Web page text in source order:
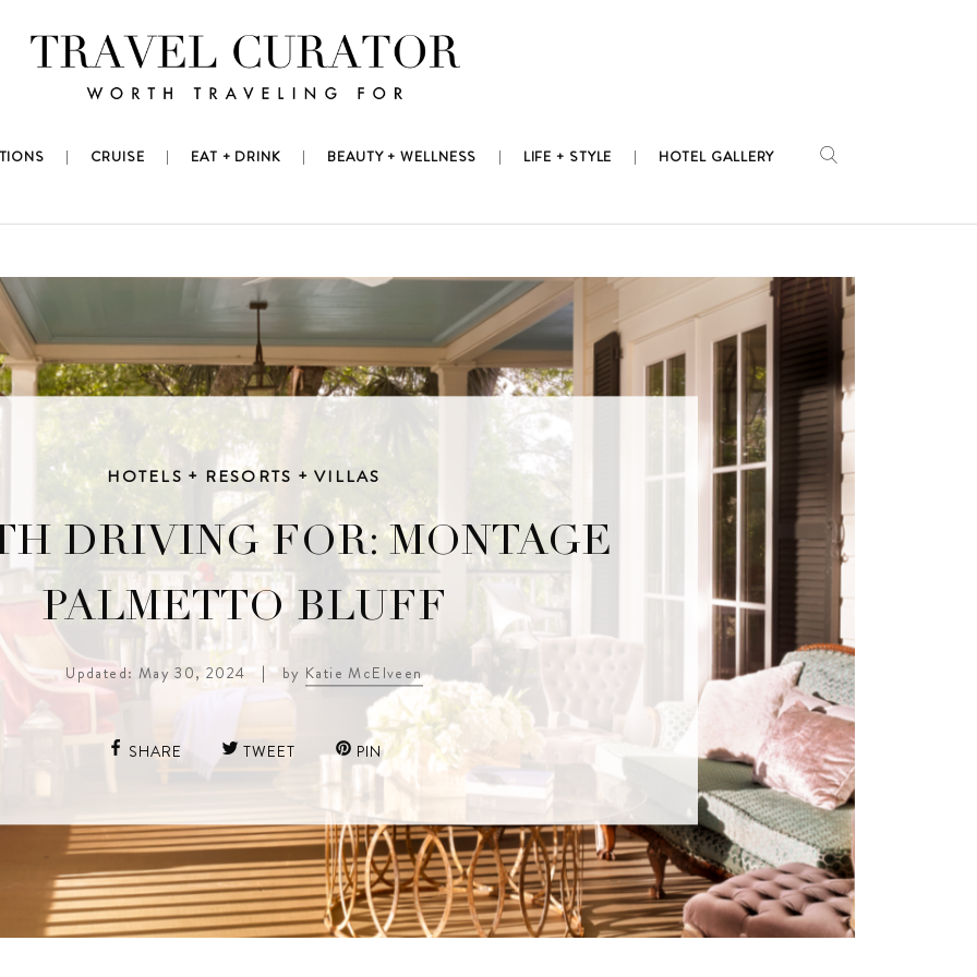
CRUISE EAT + DRINK BEAUTY + WELLNESS LIFE + STYLE HOTEL GALLERY
HOTELS + RESORTS + VILLAS
DRIVING FOR: MONTAGE
PALMETTO BLUFF
Updated: May 30, 2024 | by Katie McElveen
SHARE TWEET PIN